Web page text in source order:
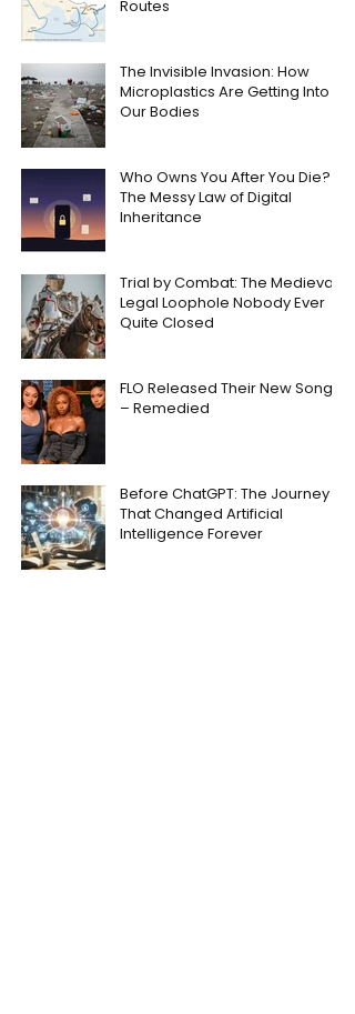
Routes
The Invisible Invasion: How
Microplastics Are Getting Into
Our Bodies
Who Owns You After You Die?
The Messy Law of Digital
Inheritance
Trial by Combat: The Medieval
Legal Loophole Nobody Ever
Quite Closed
FLO Released Their New Song
– Remedied
Before ChatGPT: The Journey
That Changed Artificial
Intelligence Forever